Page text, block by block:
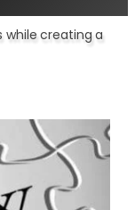
while creating a